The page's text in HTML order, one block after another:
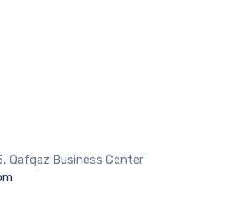
Qafqaz Business Center